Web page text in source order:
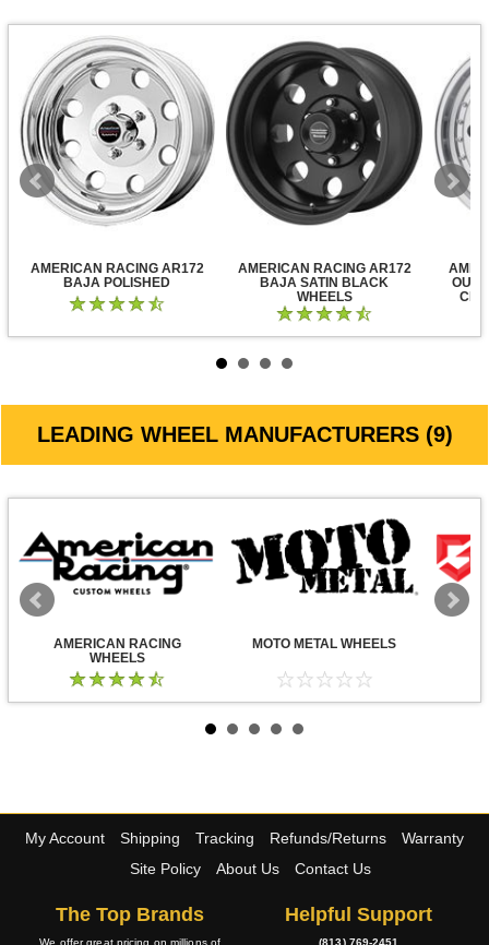
AMERICAN RACING AR172
BAJA POLISHED
AMERICAN RACING AR172
BAJA SATIN BLACK
WHEELS
LEADING WHEEL MANUFACTURERS (9)
AMERICAN RACING
WHEELS
MOTO METAL WHEELS
My Account Shipping Tracking Refunds/Returns
Warranty
Site Policy
About Us Contact Us
The Top Brands
We offer great pricing on millions of
Helpful Support
(813) 769-2451